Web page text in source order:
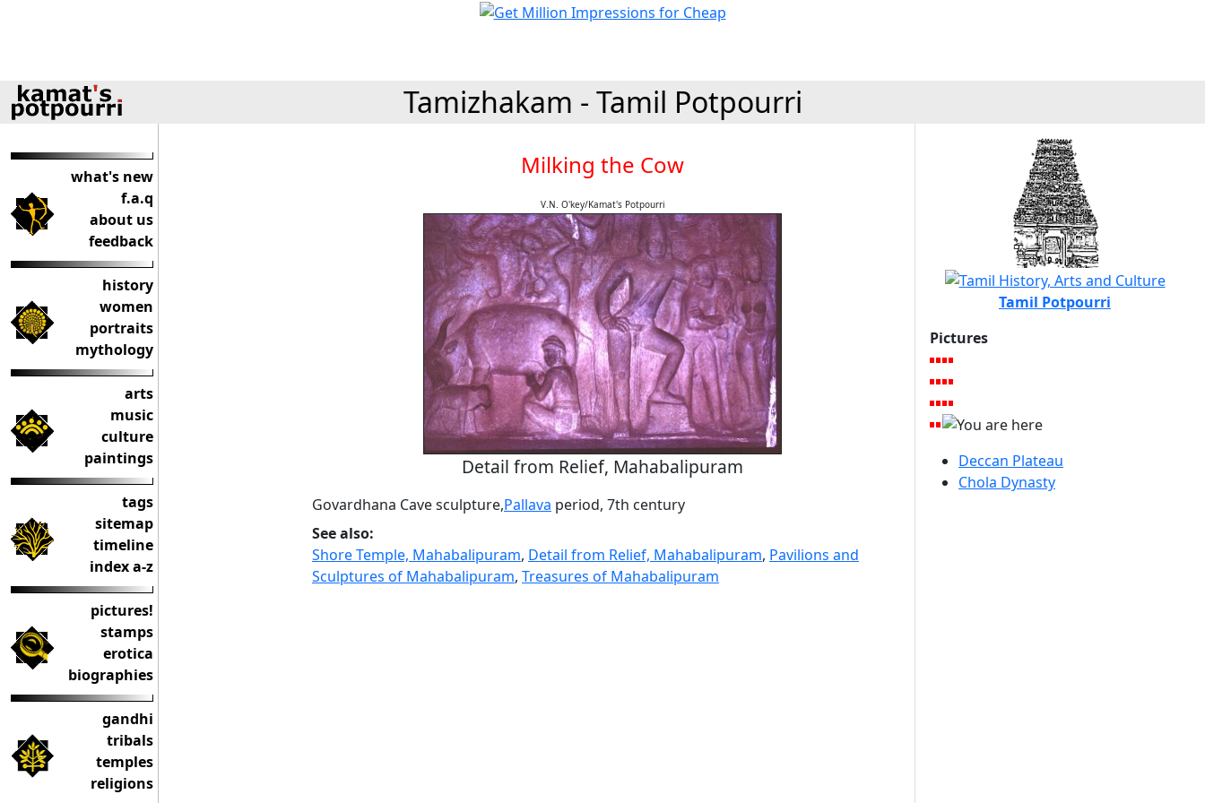
Tamizhakam - Tamil Potpourri
what's new
f.a.q
about us
feedback
history
women
portraits
mythology
arts
music
culture
paintings
tags
sitemap
timeline
index a-z
pictures!
stamps
erotica
biographies
gandhi
tribals
temples
religions
Milking the Cow
V.N. O'key/Kamat's Potpourri
Detail from Relief, Mahabalipuram
Govardhana Cave sculpture,Pallava period, 7th century
See also:
Shore Temple, Mahabalipuram, Detail from Relief, Mahabalipuram, Pavilions and
Sculptures of Mahabalipuram, Treasures of Mahabalipuram
Tamil Potpourri
Pictures
Deccan Plateau
Chola Dynasty